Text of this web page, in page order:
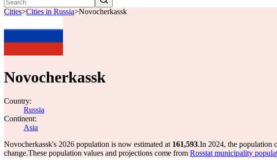
Cities>Cities in Russia>Novocherkassk
Novocherkassk
Country:
Russia
Continent:
Asia
Novocherkassk's 2026 population is now estimated at 161,593.In 2024, the population
change.These population values and projections come from Rosstat municipality